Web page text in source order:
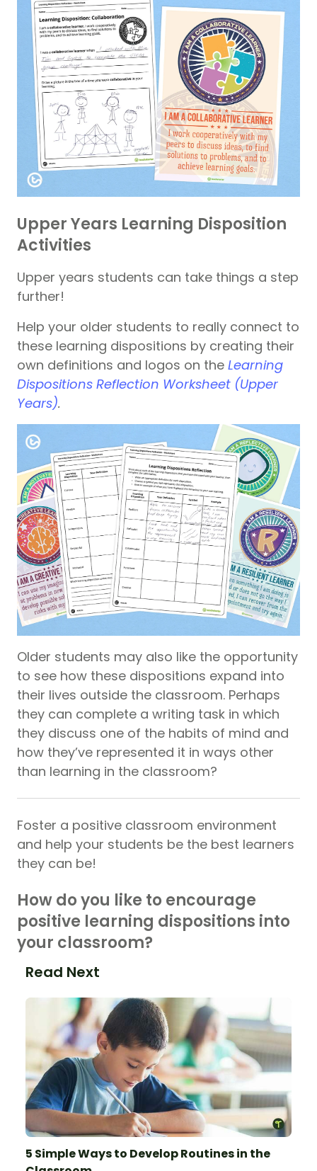
Upper Years Learning Disposition
Activities
Upper years students can take things a step
further!
Help your older students to really connect to
these learning dispositions by creating their
own definitions and logos on the Learning
Dispositions Reflection Worksheet (Upper
Years).
Older students may also like the opportunity
to see how these dispositions expand into
their lives outside the classroom. Perhaps
they can complete a writing task in which
they discuss one of the habits of mind and
how they’ve represented it in ways other
than learning in the classroom?
Foster a positive classroom environment
and help your students be the best learners
they can be!
How do you like to encourage
positive learning dispositions into
your classroom?
Read Next
5 Simple Ways to Develop Routines in the